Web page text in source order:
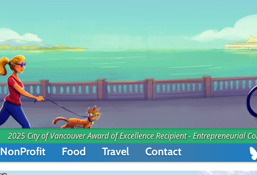
2025 City of Vancouver Award of Excellence Recipient - Entrepreneurial
NonProfit Food Travel Contact